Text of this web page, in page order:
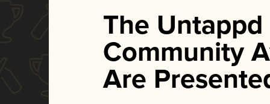
The Untappd
Community
Are